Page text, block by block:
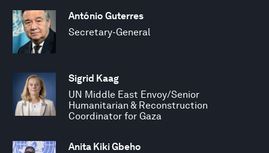
António Guterres
Secretary-General
Sigrid Kaag
UN Middle East Envoy/Senior
Humanitarian & Reconstruction
Coordinator for Gaza
Anita Kiki Gbeho